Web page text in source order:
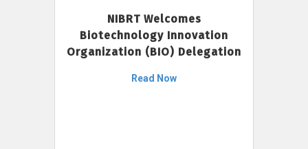
NIBRT Welcomes
Biotechnology Innovation
Organization (BIO) Delegation
Read Now